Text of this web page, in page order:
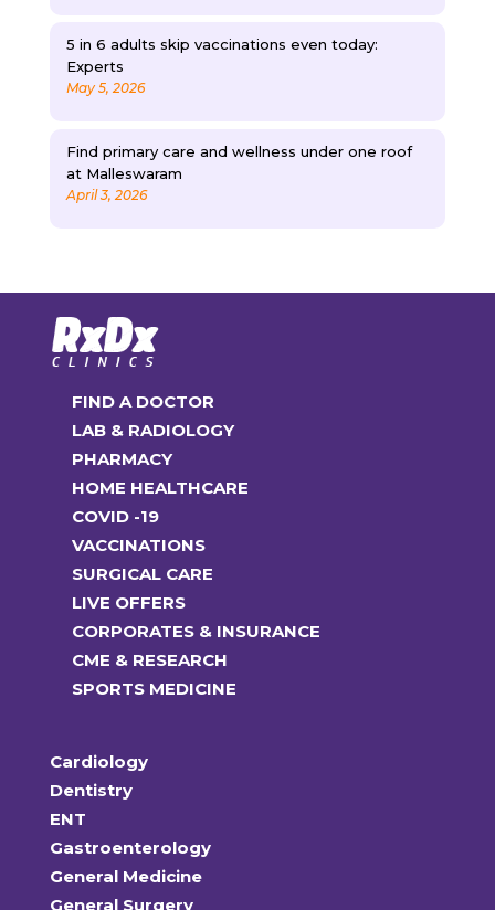
5 in 6 adults skip vaccinations even today:
Experts
May 5, 2026
Find primary care and wellness under one roof
at Malleswaram
April 3, 2026
FIND A DOCTOR
LAB & RADIOLOGY
PHARMACY
HOME HEALTHCARE
COVID -19
VACCINATIONS
SURGICAL CARE
LIVE OFFERS
CORPORATES & INSURANCE
CME & RESEARCH
SPORTS MEDICINE
Cardiology
Dentistry
ENT
Gastroenterology
General Medicine
General Surgery